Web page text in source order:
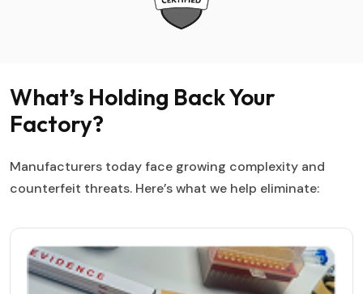
What’s Holding Back Your
Factory?
Manufacturers today face growing complexity and
counterfeit threats. Here’s what we help eliminate: